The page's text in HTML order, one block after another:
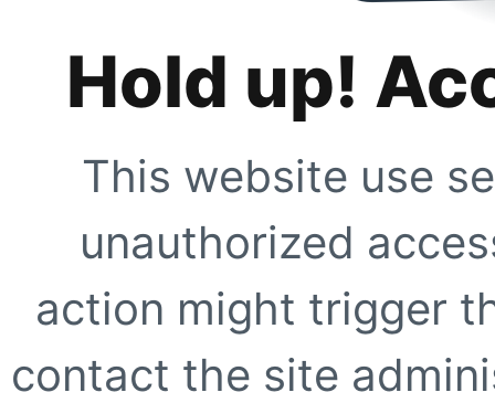
Hold up!
This website use
unauthorized
action might trigger
contact the site